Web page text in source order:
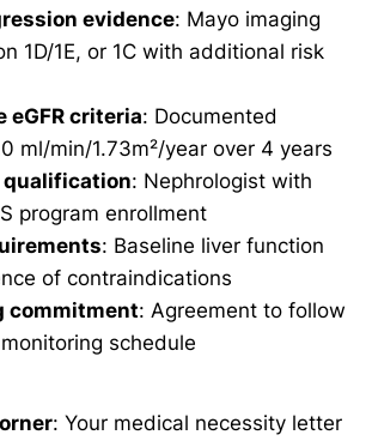
evidence: Mayo imaging
1D/1E, or 1C with additional risk
eGFR criteria: Documented
ml/min/1.73m²/year over 4 years
qualification: Nephrologist with
program enrollment
: Baseline liver function
of contraindications
commitment: Agreement to follow
schedule
: Your medical necessity letter